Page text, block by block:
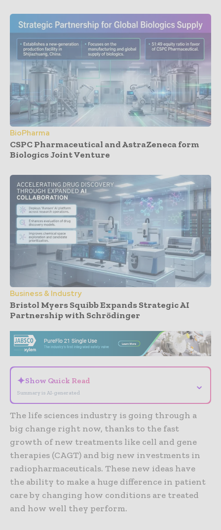
BioPharma
CSPC Pharmaceutical and AstraZeneca form
Biologics Joint Venture
Business & Industry
Bristol Myers Squibb Expands Strategic AI
Partnership with Schrödinger
✦Show Quick Read
Summary is AI-generated
⌄
The life sciences industry is going through a
big change right now, thanks to the fast
growth of new treatments like cell and gene
therapies (CAGT) and big new investments in
radiopharmaceuticals. These new ideas have
the ability to make a huge difference in patient
care by changing how conditions are treated
and how well they perform.